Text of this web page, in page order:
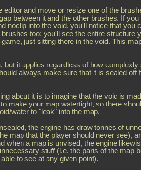
editor and move or resize one of the
between it and the other brushes. If you
noclip into the void, you'll notice that you
too: you'll see the entire structure
game, just sitting there in the void. This
but it applies regardless of how complexly
always make sure that it is sealed off
about it is to imagine that the void is
make your map watertight, so there
water to "leak" into the map.
the engine has draw tonnes of
map that the player should never see),
when a map is unvised, the engine
stuff (i.e. the parts of the map
to see at any given point).